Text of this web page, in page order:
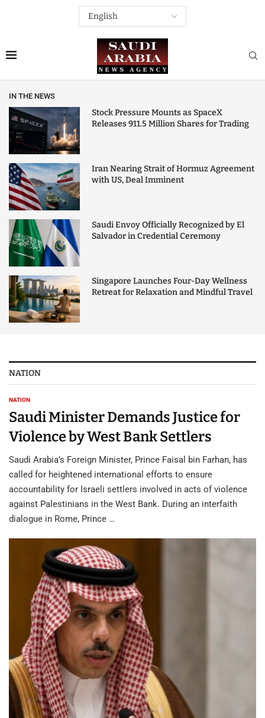
IN THE NEWS
Stock Pressure Mounts as SpaceX
Releases 911.5 Million Shares for Trading
Iran Nearing Strait of Hormuz Agreement
with US, Deal Imminent
Saudi Envoy Officially Recognized by El
Salvador in Credential Ceremony
Singapore Launches Four-Day Wellness
Retreat for Relaxation and Mindful Travel
NATION
NATION
Saudi Minister Demands Justice for
Violence by West Bank Settlers
Saudi Arabia’s Foreign Minister, Prince Faisal bin Farhan, has
called for heightened international efforts to ensure
accountability for Israeli settlers involved in acts of violence
against Palestinians in the West Bank. During an interfaith
dialogue in Rome, Prince …